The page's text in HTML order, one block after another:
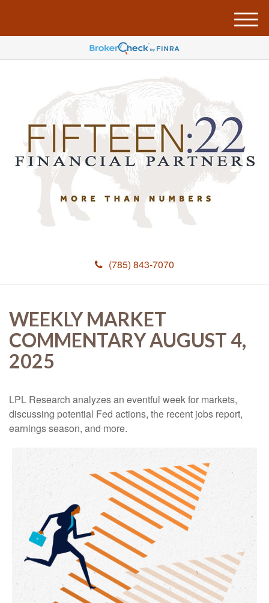
(785) 843-7070
M
e
u
WEEKLY MARKET
COMMENTARY AUGUST 4,
2025
LPL Research analyzes an eventful week for markets,
discussing potential Fed actions, the recent jobs report,
earnings season, and more.